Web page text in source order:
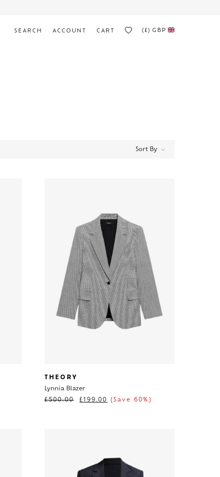
SEARCH ACCOUNT CART (£) GBP
Sort By
THEORY
Lynnia Blazer
£500.00 £199.00 (Save 60%)